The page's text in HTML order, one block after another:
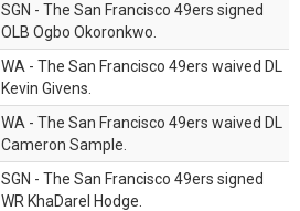
SGN - The San Francisco 49ers signed
OLB Ogbo Okoronkwo.
WA - The San Francisco 49ers waived DL
Kevin Givens.
WA - The San Francisco 49ers waived DL
Cameron Sample.
SGN - The San Francisco 49ers signed
WR KhaDarel Hodge.